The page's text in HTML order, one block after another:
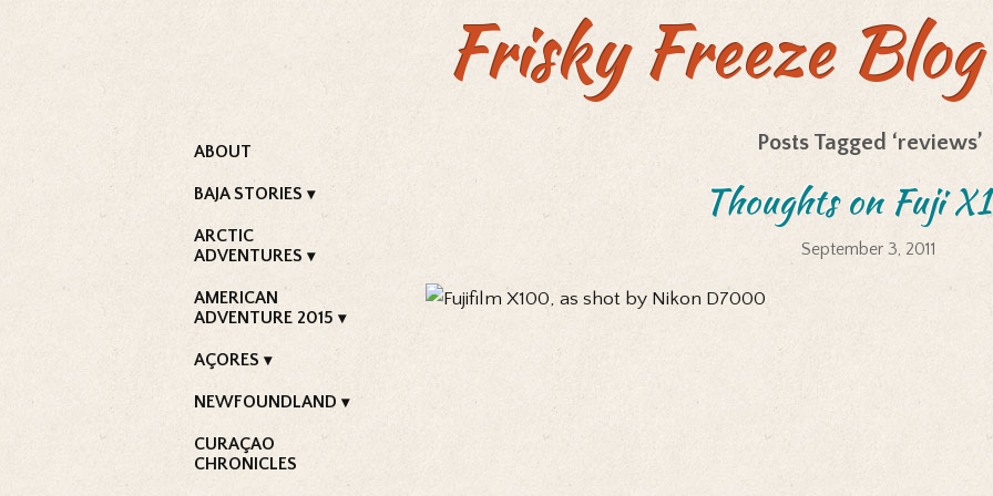
Frisky Freeze Blog
ABOUT
BAJA STORIES
ARCTIC
ADVENTURES
AMERICAN
ADVENTURE 2015
AÇORES
NEWFOUNDLAND
CURAÇAO
CHRONICLES
Posts Tagged ‘reviews’
Thoughts on Fuji
September 3, 2011